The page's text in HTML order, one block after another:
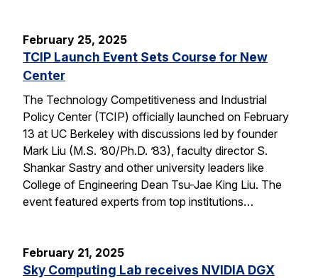
February 25, 2025
TCIP Launch Event Sets Course for New
Center
The Technology Competitiveness and Industrial
Policy Center (TCIP) officially launched on February
13 at UC Berkeley with discussions led by founder
Mark Liu (M.S. ’80/Ph.D. ’83), faculty director S.
Shankar Sastry and other university leaders like
College of Engineering Dean Tsu-Jae King Liu. The
event featured experts from top institutions…
February 21, 2025
Sky Computing Lab receives NVIDIA DGX